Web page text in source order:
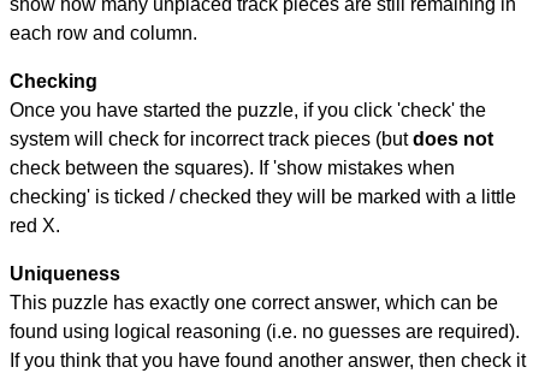
show how many unplaced track pieces are still remaining in
each row and column.
Checking
Once you have started the puzzle, if you click 'check' the
system will check for incorrect track pieces (butdoes not
check between the squares). If 'show mistakes when
checking' is ticked / checked they will be marked with a little
red X.
Uniqueness
This puzzle has exactly one correct answer, which can be
found using logical reasoning (i.e. no guesses are required).
If you think that you have found another answer, then check it